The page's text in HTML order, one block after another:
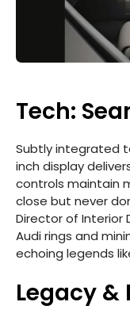
Tech:
Subtly integrated
inch display
controls maintain
close but never
Director of Interior
Audi rings and
echoing legends
Legacy &